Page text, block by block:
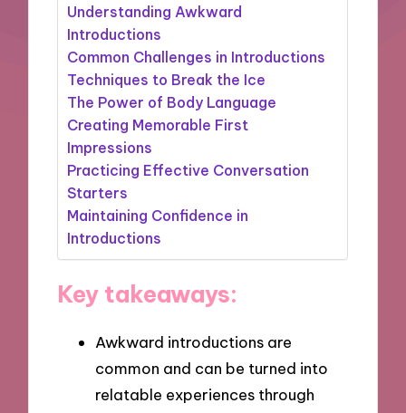
Understanding Awkward
Introductions
Common Challenges in Introductions
Techniques to Break the Ice
The Power of Body Language
Creating Memorable First
Impressions
Practicing Effective Conversation
Starters
Maintaining Confidence in
Introductions
Key takeaways:
Awkward introductions are
common and can be turned into
relatable experiences through